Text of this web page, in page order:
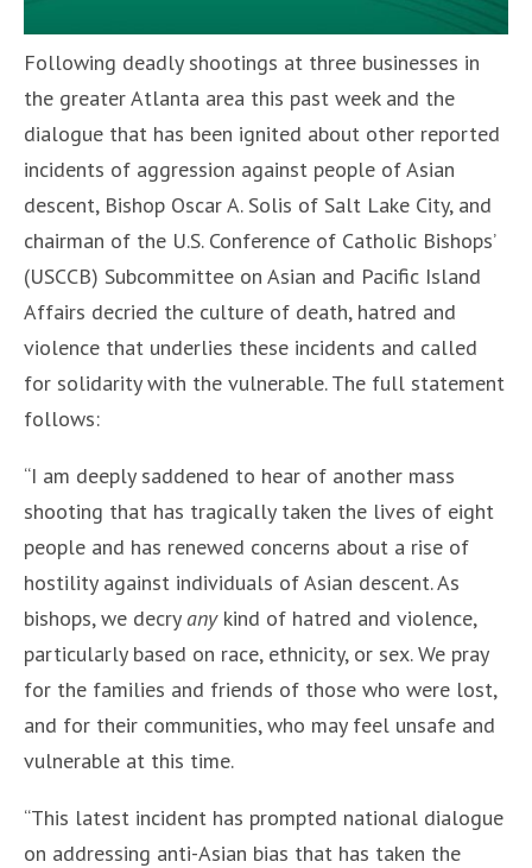
Following deadly shootings at three businesses in
the greater Atlanta area this past week and the
dialogue that has been ignited about other reported
incidents of aggression against people of Asian
descent, Bishop Oscar A. Solis of Salt Lake City, and
chairman of the U.S. Conference of Catholic Bishops’
(USCCB) Subcommittee on Asian and Pacific Island
Affairs decried the culture of death, hatred and
violence that underlies these incidents and called
for solidarity with the vulnerable. The full statement
follows:
“I am deeply saddened to hear of another mass
shooting that has tragically taken the lives of eight
people and has renewed concerns about a rise of
hostility against individuals of Asian descent. As
bishops, we decryanykind of hatred and violence,
particularly based on race, ethnicity, or sex. We pray
for the families and friends of those who were lost,
and for their communities, who may feel unsafe and
vulnerable at this time.
“This latest incident has prompted national dialogue
on addressing anti-Asian bias that has taken the